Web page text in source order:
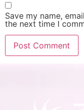
Save my name,
the next time I